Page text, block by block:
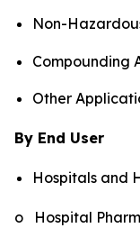
Non-
Compounding
Other
By End User
Hospitals and
o Hospital